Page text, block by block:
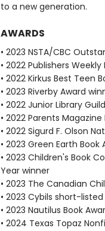
to a new generation.
AWARDS
• 2023 NSTA/CBC
• 2022 Publishers
• 2022 Kirkus Best Teen
• 2023 Riverby Award
• 2022 Junior Library
• 2022 Parents
• 2022 Sigurd F. Olson
• 2023 Green Earth
• 2023 Children's Book
Year winner
• 2023 The Canadian
• 2023 Cybils short-listed
• 2023 Nautilus Book
• 2024 Texas Topaz